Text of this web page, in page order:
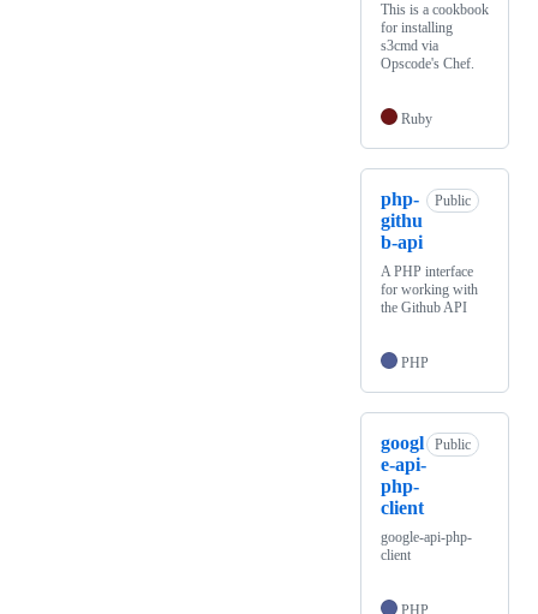
This is a cookbook
for installing
s3cmd via
Opscode's Chef.
Ruby
php-
githu
b-api
Public
A PHP interface
for working with
the Github API
PHP
googl
e-api-
php-
client
Public
google-api-php-
client
PHP